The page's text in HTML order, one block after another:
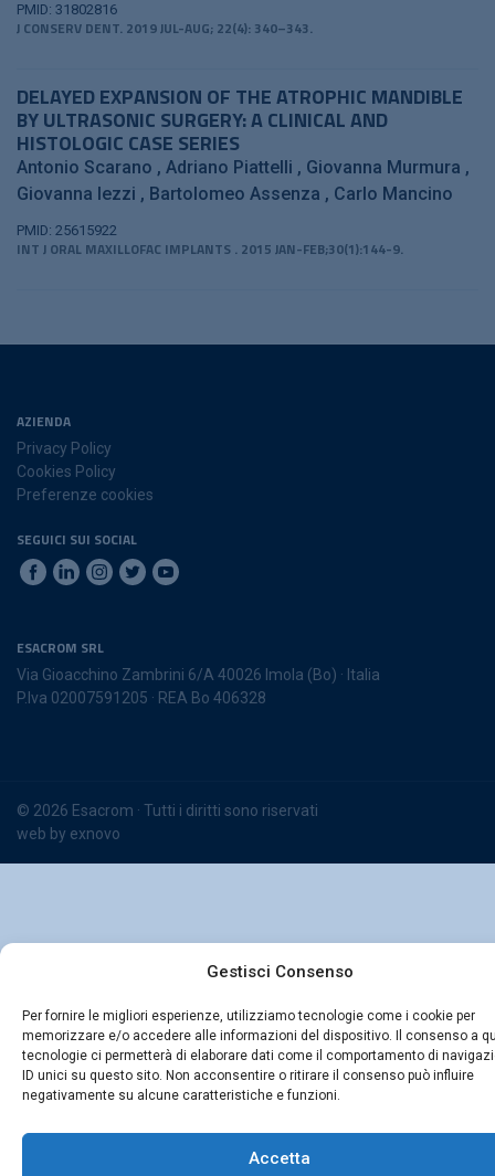
Gestisci Consenso
Per fornire le migliori esperienze, utilizziamo tecnologie come i cookie per
memorizzare e/o accedere alle informazioni del dispositivo. Il consenso a
tecnologie ci permetterà di elaborare dati come il comportamento di
ID unici su questo sito. Non acconsentire o ritirare il consenso può influire
negativamente su alcune caratteristiche e funzioni.
Accetta
PMID: 31802816
J CONSERV DENT. 2019 JUL-AUG; 22(4): 340–343.
DELAYED EXPANSION OF THE ATROPHIC MANDIBLE
BY ULTRASONIC SURGERY: A CLINICAL AND
HISTOLOGIC CASE SERIES
Antonio Scarano Adriano Piattelli
Giovanna Murmura
Giovanna Iezzi
Bartolomeo Assenza Carlo Mancino
PMID: 25615922
INT J ORAL MAXILLOFAC IMPLANTS . 2015 JAN-FEB;30(1):144-9.
AZIENDA
Privacy Policy
Cookies Policy
Preferenze cookies
SEGUICI SUI SOCIAL
ESACROM SRL
Via Gioacchino Zambrini 6/A 40026 Imola (Bo) · Italia
P.Iva 02007591205 · REA Bo 406328
© 2026 Esacrom · Tutti i diritti sono riservati
web by exnovo